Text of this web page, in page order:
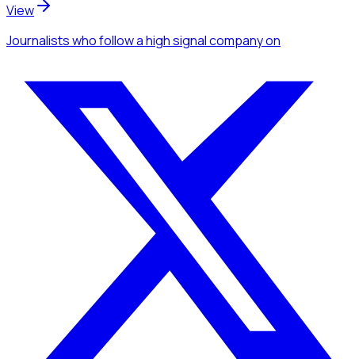
View
Journalistswho follow a high signal companyon